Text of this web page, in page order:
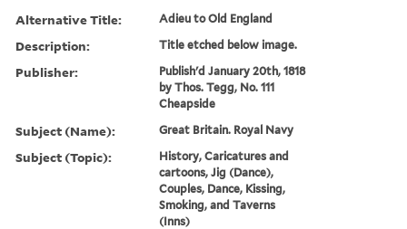
Alternative Title: Adieu to Old England
Description: Title etched below image.
Publisher:
Publish'd January 20th, 1818
by Thos. Tegg, No. 111
Cheapside
Subject (Name): Great Britain. Royal Navy
Subject (Topic):
History, Caricatures and
cartoons, Jig (Dance),
Couples, Dance, Kissing,
Smoking, and Taverns
(Inns)